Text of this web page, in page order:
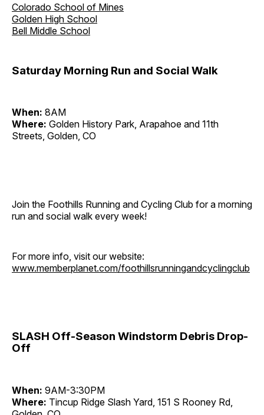
Colorado School of Mines
Golden High School
Bell Middle School
Saturday Morning Run and Social Walk
When: 8AM
Where: Golden History Park, Arapahoe and 11th
Streets, Golden, CO
Join the Foothills Running and Cycling Club for a morning
run and social walk every week!
For more info, visit our website:
www.memberplanet.com/foothillsrunningandcyclingclub
SLASH Off-Season Windstorm Debris Drop-
Off
When: 9AM-3:30PM
Where: Tincup Ridge Slash Yard, 151 S Rooney Rd,